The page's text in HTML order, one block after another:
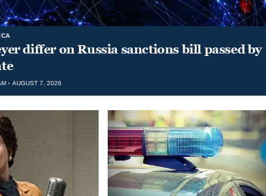
differ on Russia sanctions bill passed by
AUGUST 7, 2026